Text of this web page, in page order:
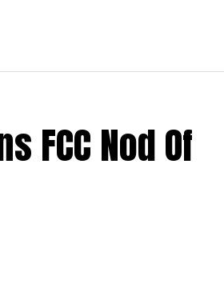
FCC Nod Of